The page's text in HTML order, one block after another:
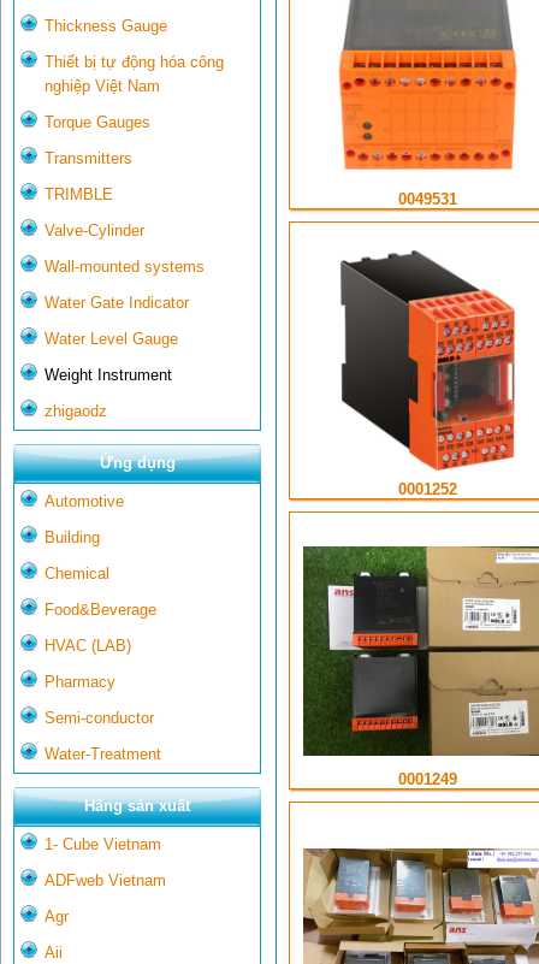
Thickness Gauge
Thiết bị tự động hóa công
nghiệp Việt Nam
Torque Gauges
Transmitters
TRIMBLE
Valve-Cylinder
Wall-mounted systems
Water Gate Indicator
Water Level Gauge
Weight Instrument
zhigaodz
Ứng dụng
Automotive
Building
Chemical
Food&Beverage
HVAC (LAB)
Pharmacy
Semi-conductor
Water-Treatment
Hãng sản xuất
1- Cube Vietnam
ADFweb Vietnam
Agr
Aii
0049531
0001252
0001249